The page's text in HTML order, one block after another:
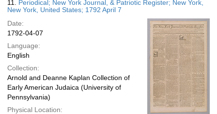
11. Periodical; New York Journal, & Patriotic Register; New York,
New York, United States; 1792 April 7
Date:
1792-04-07
Language:
English
Collection:
Arnold and Deanne Kaplan Collection of
Early American Judaica (University of
Pennsylvania)
Physical Location: